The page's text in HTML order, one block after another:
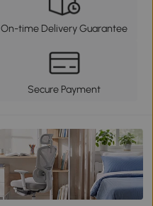
On-time Delivery Guarantee
Secure Payment